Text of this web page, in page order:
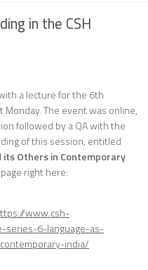
in the CSH
a lecture for the 6th
The event was online,
followed by a QA with the
of this session, entitled
its Others in Contemporary
right here:
www.csh-
series-6-language-as-
india/